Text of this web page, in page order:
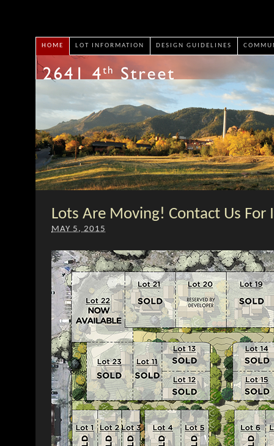
HOME LOT INFORMATION DESIGN GUIDELINES
Lots Are Moving! Contact Us
MAY 5, 2015